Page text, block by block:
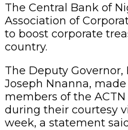
The Central Bank of
Association of
to boost corporate
country.
The Deputy Governor,
Joseph Nnanna,
members of the
during their courtesy
week, a statement